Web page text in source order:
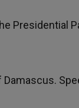
Presidential